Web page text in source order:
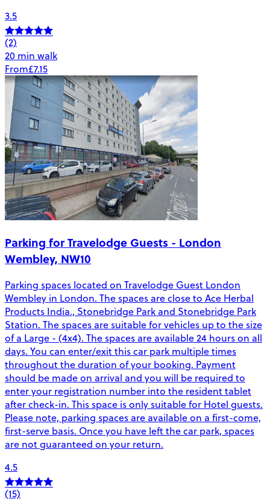
3.5
(2)
20 min walk
From£7.15
Parking for Travelodge Guests - London
Wembley, NW10
Parking spaces located on Travelodge Guest London
Wembley in London. The spaces are close to Ace Herbal
Products India., Stonebridge Park and Stonebridge Park
Station. The spaces are suitable for vehicles up to the size
of a Large - (4x4). The spaces are available 24 hours on all
days. You can enter/exit this car park multiple times
throughout the duration of your booking. Payment
should be made on arrival and you will be required to
enter your registration number into the resident tablet
after check-in. This space is only suitable for Hotel guests.
Please note, parking spaces are available on a first-come,
first-serve basis. Once you have left the car park, spaces
are not guaranteed on your return.
4.5
(15)